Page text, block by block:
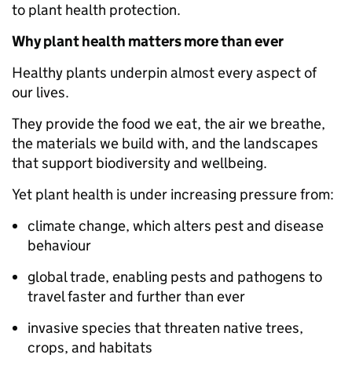
to plant health protection.
Why plant health matters more than ever
Healthy plants underpin almost every aspect of
our lives.
They provide the food we eat, the air we breathe,
the materials we build with, and the landscapes
that support biodiversity and wellbeing.
Yet plant health is under increasing pressure from:
climate change, which alters pest and disease
behaviour
global trade, enabling pests and pathogens to
travel faster and further than ever
invasive species that threaten native trees,
crops, and habitats